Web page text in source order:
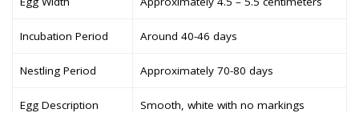
Incubation Period Around 40-46 days
Nestling Period Approximately 70-80 days
Egg Description Smooth, white with no markings